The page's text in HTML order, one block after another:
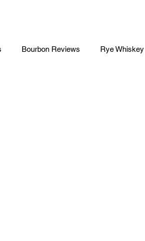
Bourbon Reviews Rye Whiskey